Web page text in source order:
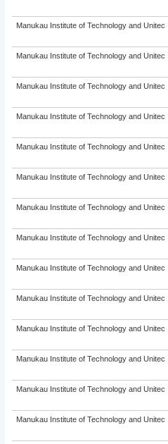
Manukau Institute of Technology and Unitec
Manukau Institute of Technology and Unitec
Manukau Institute of Technology and Unitec
Manukau Institute of Technology and Unitec
Manukau Institute of Technology and Unitec
Manukau Institute of Technology and Unitec
Manukau Institute of Technology and Unitec
Manukau Institute of Technology and Unitec
Manukau Institute of Technology and Unitec
Manukau Institute of Technology and Unitec
Manukau Institute of Technology and Unitec
Manukau Institute of Technology and Unitec
Manukau Institute of Technology and Unitec
Manukau Institute of Technology and Unitec